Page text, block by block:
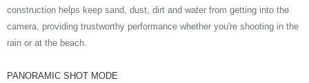
construction helps keep sand, dust, dirt and water from getting into the
camera, providing trustworthy performance whether you're shooting in the
rain or at the beach.
PANORAMIC SHOT MODE